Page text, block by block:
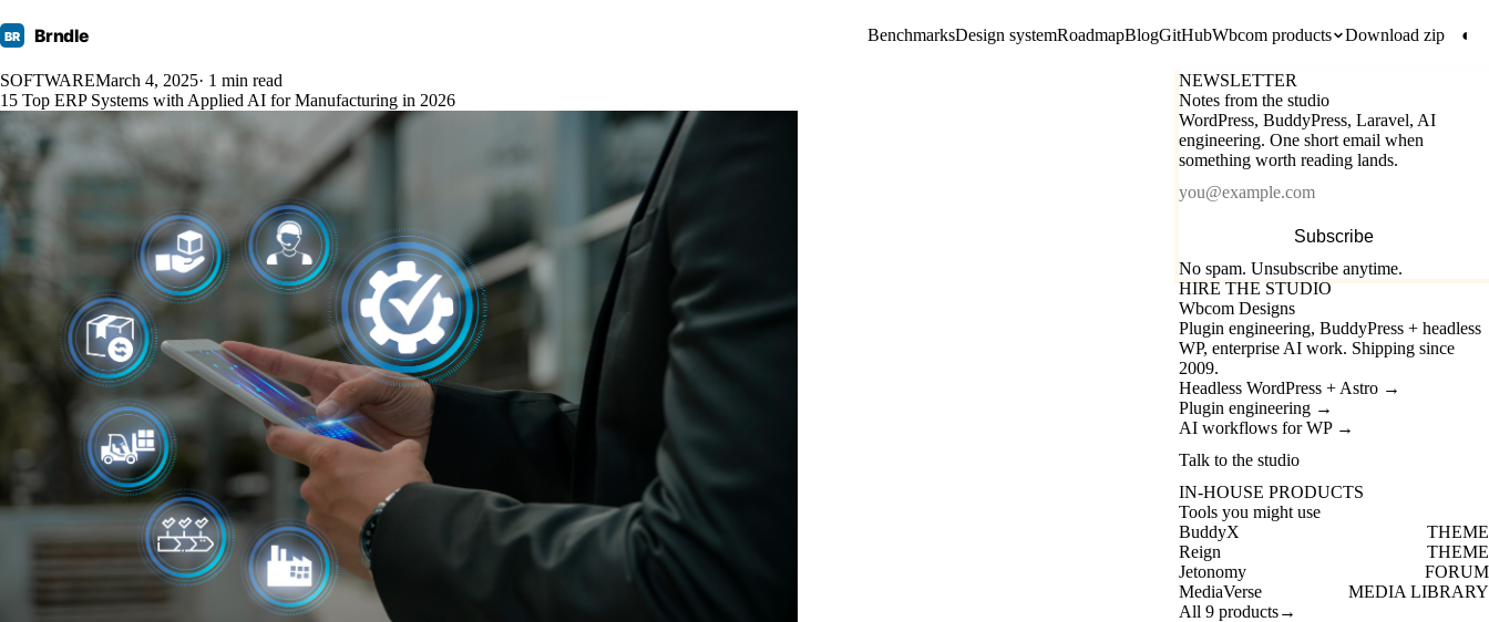
BR Brndle BenchmarksDesign systemRoadmapBlogGitHubWbcom products Download zip ◐
SOFTWAREMarch 4, 2025· 1 min read
15 Top ERP Systems with Applied AI for Manufacturing in 2026
NEWSLETTER
Notes from the studio
WordPress, BuddyPress, Laravel, AI
engineering. One short email when
something worth reading lands.
Subscribe
No spam. Unsubscribe anytime.
HIRE THE STUDIO
Wbcom Designs
Plugin engineering, BuddyPress + headless
WP, enterprise AI work. Shipping since
2009.
Headless WordPress + Astro →
Plugin engineering →
AI workflows for WP →
Talk to the studio
IN-HOUSE PRODUCTS
Tools you might use
BuddyX
THEME
Reign
THEME
Jetonomy
FORUM
MediaVerse
MEDIA LIBRARY
All 9 products→